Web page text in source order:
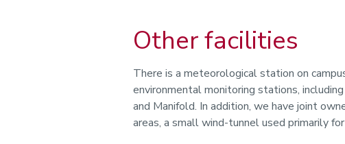
Other facilities
There is a meteorological station on
environmental monitoring stations,
and Manifold. In addition, we have joint
areas, a small wind-tunnel used primarily